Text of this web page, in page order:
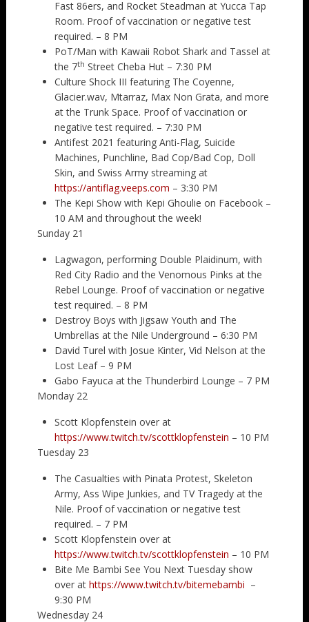
Fast 86ers, and Rocket Steadman at Yucca Tap
Room. Proof of vaccination or negative test
required. – 8 PM
PoT/Man with Kawaii Robot Shark and Tassel at
the 7th Street Cheba Hut – 7:30 PM
Culture Shock III featuring The Coyenne,
Glacier.wav, Mtarraz, Max Non Grata, and more
at the Trunk Space. Proof of vaccination or
negative test required. – 7:30 PM
Antifest 2021 featuring Anti-Flag, Suicide
Machines, Punchline, Bad Cop/Bad Cop, Doll
Skin, and Swiss Army streaming at
https://antiflag.veeps.com – 3:30 PM
The Kepi Show with Kepi Ghoulie on Facebook –
10 AM and throughout the week!
Sunday 21
Lagwagon, performing Double Plaidinum, with
Red City Radio and the Venomous Pinks at the
Rebel Lounge. Proof of vaccination or negative
test required. – 8 PM
Destroy Boys with Jigsaw Youth and The
Umbrellas at the Nile Underground – 6:30 PM
David Turel with Josue Kinter, Vid Nelson at the
Lost Leaf – 9 PM
Gabo Fayuca at the Thunderbird Lounge – 7 PM
Monday 22
Scott Klopfenstein over at
https://www.twitch.tv/scottklopfenstein – 10 PM
Tuesday 23
The Casualties with Pinata Protest, Skeleton
Army, Ass Wipe Junkies, and TV Tragedy at the
Nile. Proof of vaccination or negative test
required. – 7 PM
Scott Klopfenstein over at
https://www.twitch.tv/scottklopfenstein – 10 PM
Bite Me Bambi See You Next Tuesday show
over at https://www.twitch.tv/bitemebambi –
9:30 PM
Wednesday 24